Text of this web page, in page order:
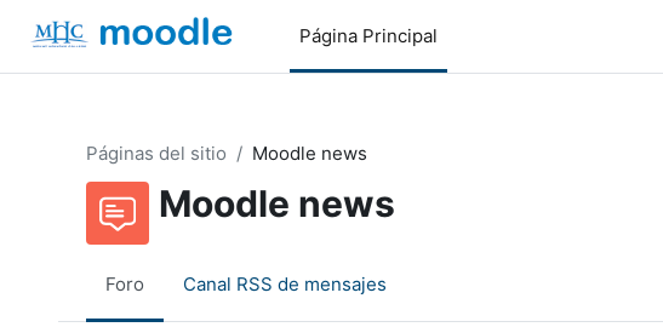
Salta al contenido principal
Página Principal
Páginas del sitio Moodle news
Moodle news
Foro Canal RSS de mensajes